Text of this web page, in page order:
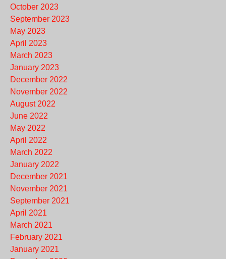
October 2023
September 2023
May 2023
April 2023
March 2023
January 2023
December 2022
November 2022
August 2022
June 2022
May 2022
April 2022
March 2022
January 2022
December 2021
November 2021
September 2021
April 2021
March 2021
February 2021
January 2021